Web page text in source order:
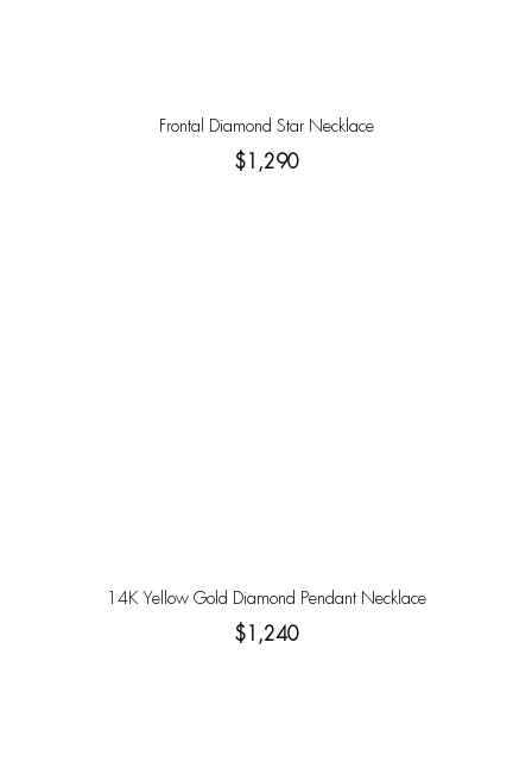
Frontal Diamond Star Necklace
$1,290
14K Yellow Gold Diamond Pendant Necklace
$1,240